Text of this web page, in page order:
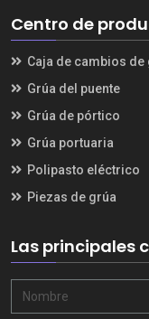
Centro de
Caja de cambios de
Grúa del puente
Grúa de pórtico
Grúa portuaria
Polipasto eléctrico
Piezas de grúa
Las principales